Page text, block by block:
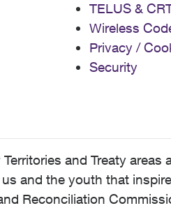
TELUS &
Wireless
Privacy /
Security
and Treaty
and the youth that
Reconciliation